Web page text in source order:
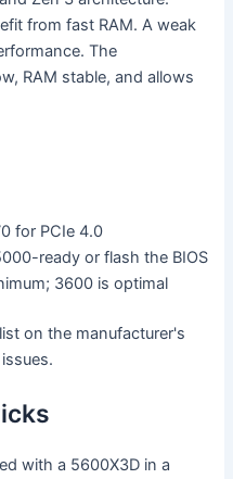
from fast RAM. A weak
The
RAM stable, and allows
for PCIe 4.0
ready or flash the BIOS
3600 is optimal
on the manufacturer's
with a 5600X3D in a